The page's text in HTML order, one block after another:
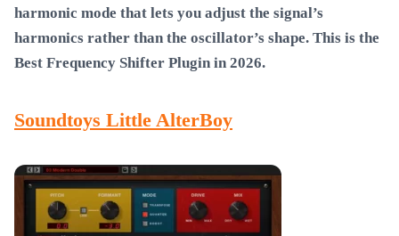
harmonic mode that lets you adjust the signal’s
harmonics rather than the oscillator’s shape. This is the
Best Frequency Shifter Plugin in 2026.
Soundtoys Little AlterBoy